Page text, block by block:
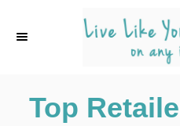
Top